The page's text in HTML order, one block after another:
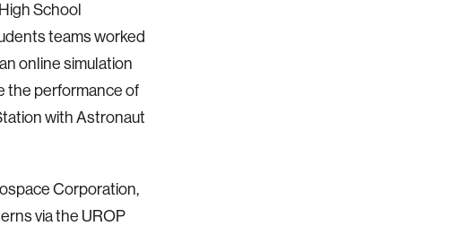
School
teams worked
online simulation
the performance of
with Astronaut
Corporation,
via the UROP